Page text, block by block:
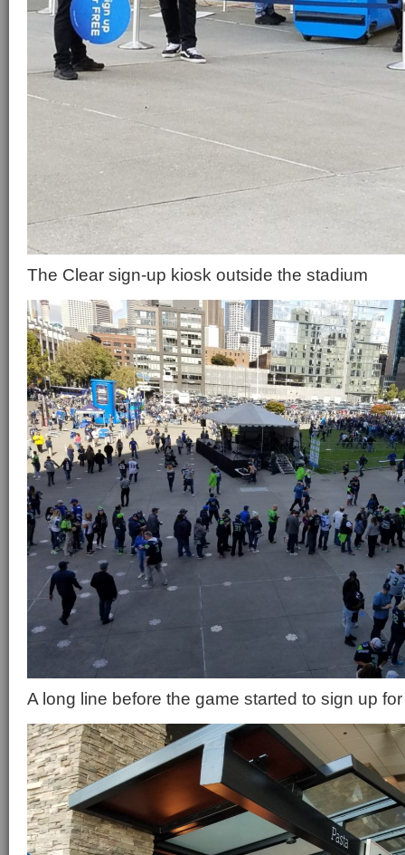
The Clear sign-up kiosk outside the stadium
A long line before the game started to sign up